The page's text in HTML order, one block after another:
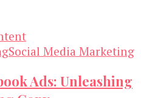
Social Media Marketing
Ads: Unleashing